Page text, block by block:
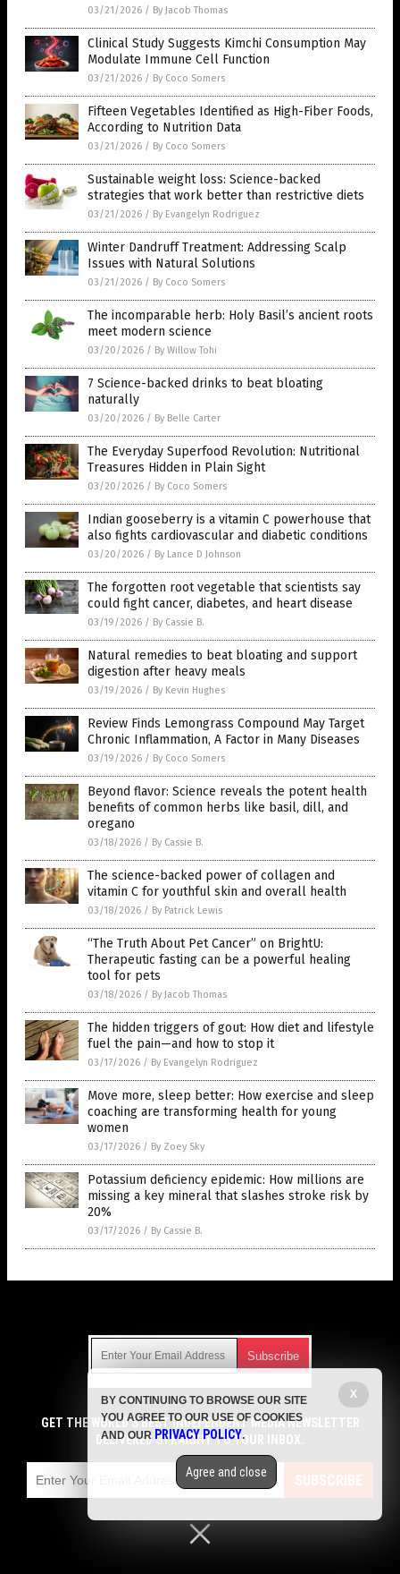
03/21/2026 / By Jacob Thomas
Clinical Study Suggests Kimchi Consumption May
Modulate Immune Cell Function
03/21/2026 / By Coco Somers
Fifteen Vegetables Identified as High-Fiber Foods,
According to Nutrition Data
03/21/2026 / By Coco Somers
Sustainable weight loss: Science-backed
strategies that work better than restrictive diets
03/21/2026 / By Evangelyn Rodriguez
Winter Dandruff Treatment: Addressing Scalp
Issues with Natural Solutions
03/21/2026 / By Coco Somers
The incomparable herb: Holy Basil’s ancient roots
meet modern science
03/20/2026 / By Willow Tohi
7 Science-backed drinks to beat bloating
naturally
03/20/2026 / By Belle Carter
The Everyday Superfood Revolution: Nutritional
Treasures Hidden in Plain Sight
03/20/2026 / By Coco Somers
Indian gooseberry is a vitamin C powerhouse that
also fights cardiovascular and diabetic conditions
03/20/2026 / By Lance D Johnson
The forgotten root vegetable that scientists say
could fight cancer, diabetes, and heart disease
03/19/2026 / By Cassie B.
Natural remedies to beat bloating and support
digestion after heavy meals
03/19/2026 / By Kevin Hughes
Review Finds Lemongrass Compound May Target
Chronic Inflammation, A Factor in Many Diseases
03/19/2026 / By Coco Somers
Beyond flavor: Science reveals the potent health
benefits of common herbs like basil, dill, and
oregano
03/18/2026 / By Cassie B.
The science-backed power of collagen and
vitamin C for youthful skin and overall health
03/18/2026 / By Patrick Lewis
“The Truth About Pet Cancer” on BrightU:
Therapeutic fasting can be a powerful healing
tool for pets
03/18/2026 / By Jacob Thomas
The hidden triggers of gout: How diet and lifestyle
fuel the pain—and how to stop it
03/17/2026 / By Evangelyn Rodriguez
Move more, sleep better: How exercise and sleep
coaching are transforming health for young
women
03/17/2026 / By Zoey Sky
Potassium deficiency epidemic: How millions are
missing a key mineral that slashes stroke risk by
20%
03/17/2026 / By Cassie B.
Get independent news alerts on natural cures, food lab tests,
cannabis medicine, science, robotics, drones, privacy and
more.
emails with anyone. You can easily unsubscribe at any time.
COPYRIGHT © 2017 CURES NEWS
GET THE WORLD'S BEST INDEPENDENT MEDIA NEWSLETTER
DELIVERED STRAIGHT TO YOUR INBOX.
SUBSCRIBE
X
BY CONTINUING TO BROWSE OUR SITE
YOU AGREE TO OUR USE OF COOKIES
AND OUR PRIVACY POLICY.
Agree and close